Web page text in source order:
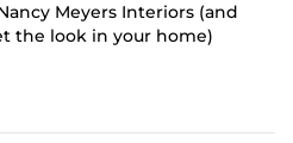
Meyers Interiors (and
the look in your home)